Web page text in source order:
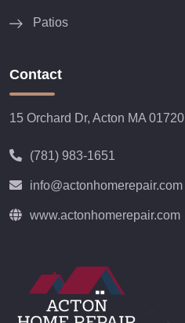
Patios
Contact
15 Orchard Dr, Acton MA 01720
(781) 983-1651
info@actonhomerepair.com
www.actonhomerepair.com